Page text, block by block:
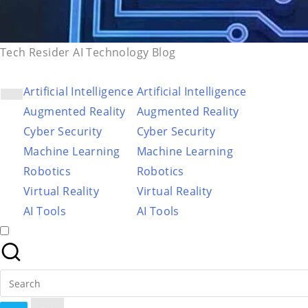
Tech Resider AI Technology Blog
Artificial Intelligence
Augmented Reality
Cyber Security
Machine Learning
Robotics
Virtual Reality
AI Tools
Artificial Intelligence
Augmented Reality
Cyber Security
Machine Learning
Robotics
Virtual Reality
AI Tools
Search
for: